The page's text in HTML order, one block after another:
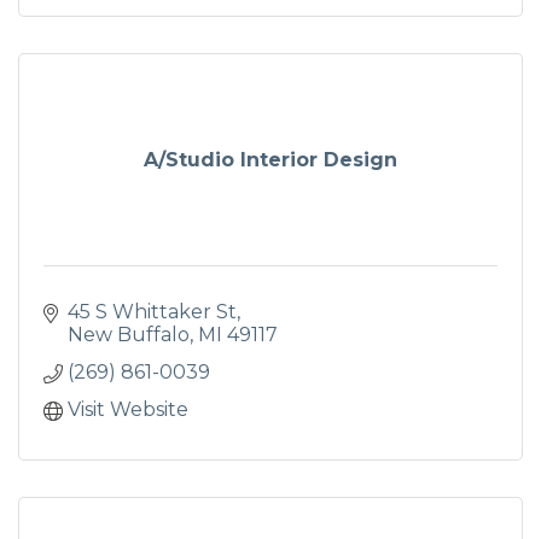
A/Studio Interior Design
45 S Whittaker St
New Buffalo MI 49117
(269) 861-0039
Visit Website